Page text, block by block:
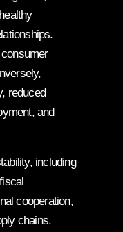
reduced
and
including
cooperation,
chains.